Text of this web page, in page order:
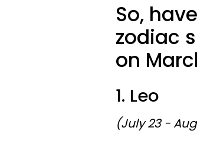
So,
zodiac
on
1. Leo
(July 23 -